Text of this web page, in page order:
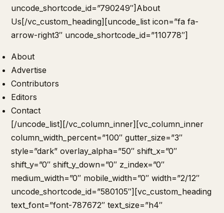
uncode_shortcode_id=”790249″]About
Us[/vc_custom_heading][uncode_list icon=”fa fa-
arrow-right3″ uncode_shortcode_id=”110778″]
About
Advertise
Contributors
Editors
Contact
[/uncode_list][/vc_column_inner][vc_column_inner
column_width_percent=”100″ gutter_size=”3″
style=”dark” overlay_alpha=”50″ shift_x=”0″
shift_y=”0″ shift_y_down=”0″ z_index=”0″
medium_width=”0″ mobile_width=”0″ width=”2/12″
uncode_shortcode_id=”580105″][vc_custom_heading
text_font=”font-787672″ text_size=”h4″